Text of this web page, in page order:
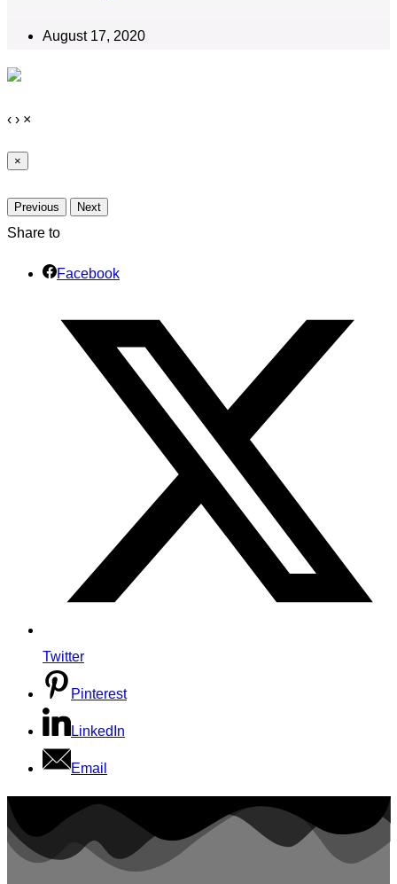
August 17, 2020
‹ › ×
×
Previous Next
Share to
Facebook
Twitter
Pinterest
LinkedIn
Email